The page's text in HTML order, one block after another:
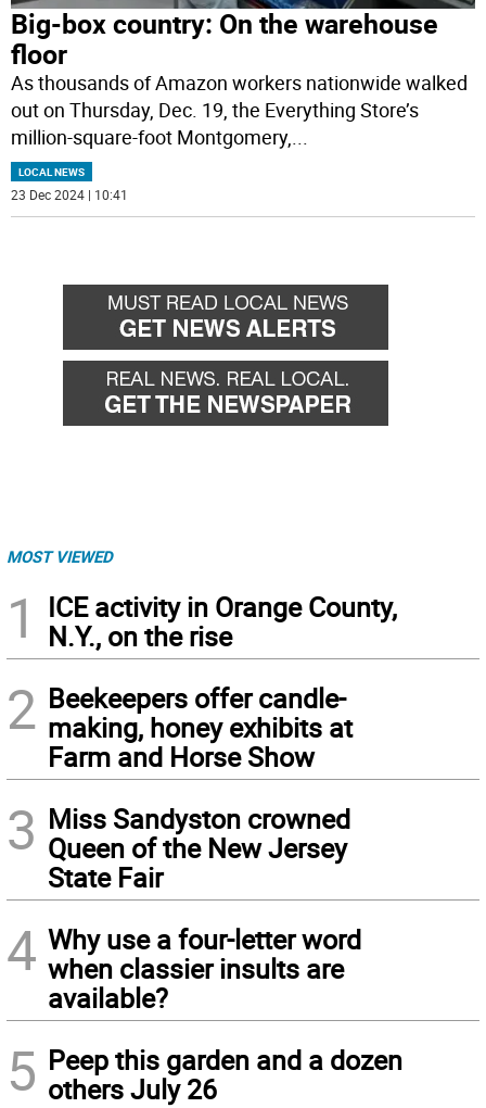
Big-box country: On the warehouse
floor
As thousands of Amazon workers nationwide walked
out on Thursday, Dec. 19, the Everything Store’s
million-square-foot Montgomery,
LOCAL NEWS
23 Dec 2024 | 10:41
MOST VIEWED
1
ICE activity in Orange County,
N.Y., on the rise
2 Beekeepers offer candle-
making, honey exhibits at
Farm and Horse Show
3 Miss Sandyston crowned
Queen of the New Jersey
State Fair
4 Why use a four-letter word
when classier insults are
available?
5 Peep this garden and a dozen
others July 26